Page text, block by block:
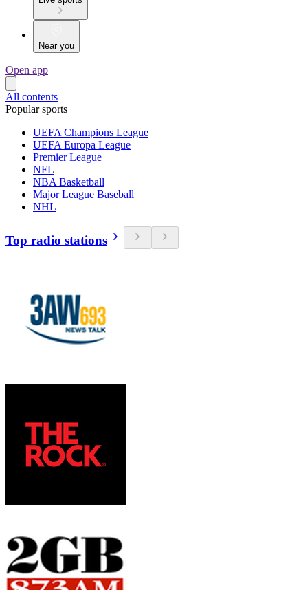
Near you
Open app
All contents
Popular sports
UEFA Champions League
UEFA Europa League
Premier League
NFL
NBA Basketball
Major League Baseball
NHL
Top radio stations